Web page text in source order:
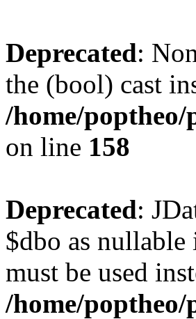
Deprecated:
the (bool) cast
/home/
on line 158
Deprecated:
$dbo as
must be used
/home/